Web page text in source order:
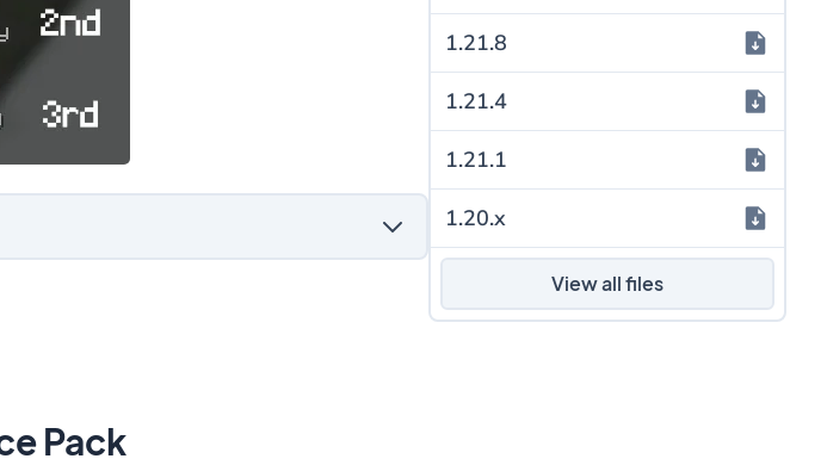
Pack
1.21.8
1.21.4
1.21.1
1.20.x
View all files